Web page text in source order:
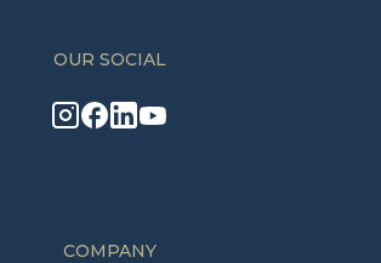
COMPANY
OUR SOCIAL